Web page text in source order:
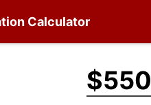
Calculator